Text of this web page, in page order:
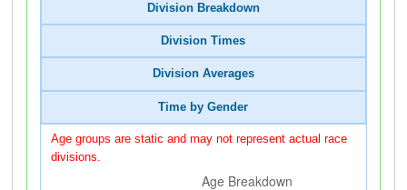
Division Breakdown
Division Times
Division Averages
Time by Gender
Age groups are static and may not represent actual race
divisions.